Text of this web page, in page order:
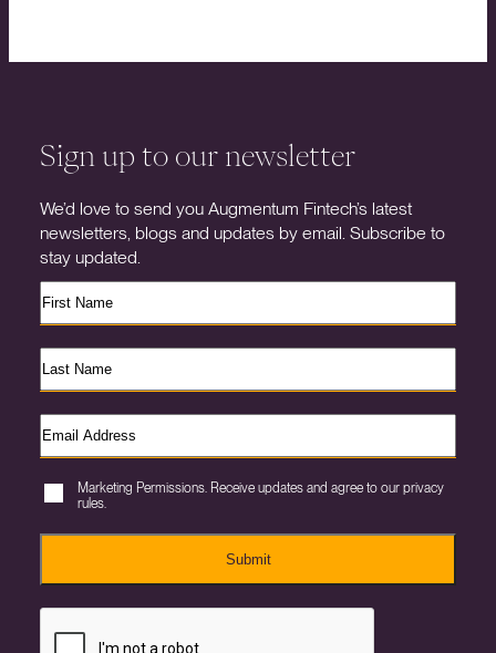
Sign up to our newsletter
We’d love to send you Augmentum Fintech’s latest
newsletters, blogs and updates by email. Subscribe to
stay updated.
Marketing Permissions. Receive updates and agree to our privacy
rules.
Submit